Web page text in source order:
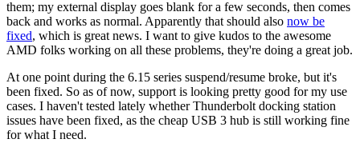
them; my external display goes blank for a few seconds, then comes
back and works as normal. Apparently that should also now be
fixed, which is great news. I want to give kudos to the awesome
AMD folks working on all these problems, they're doing a great job.
At one point during the 6.15 series suspend/resume broke, but it's
been fixed. So as of now, support is looking pretty good for my use
cases. I haven't tested lately whether Thunderbolt docking station
issues have been fixed, as the cheap USB 3 hub is still working fine
for what I need.